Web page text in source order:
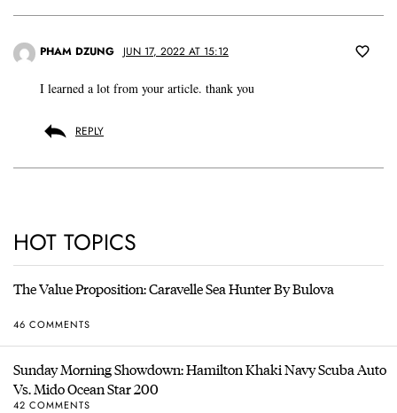
PHAM DZUNG JUN 17, 2022 AT 15:12
I learned a lot from your article. thank you
REPLY
HOT TOPICS
The Value Proposition: Caravelle Sea Hunter By Bulova
46 COMMENTS
Sunday Morning Showdown: Hamilton Khaki Navy Scuba Auto
Vs. Mido Ocean Star 200
42 COMMENTS